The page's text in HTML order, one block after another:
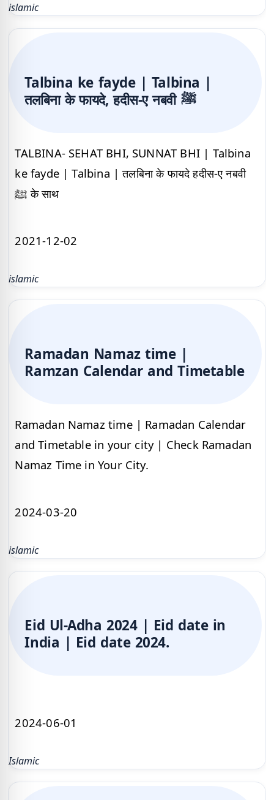
islamic
Talbina ke fayde | Talbina |
तलबिना के फायदे, हदीस-ए नबवी ﷺ
TALBINA- SEHAT BHI, SUNNAT BHI | Talbina
ke fayde | Talbina | तलबिना के फायदे हदीस-ए नबवी
ﷺ के साथ
2021-12-02
islamic
Ramadan Namaz time |
Ramzan Calendar and Timetable
Ramadan Namaz time | Ramadan Calendar
and Timetable in your city | Check Ramadan
Namaz Time in Your City.
2024-03-20
islamic
Eid Ul-Adha 2024 | Eid date in
India | Eid date 2024.
2024-06-01
Islamic